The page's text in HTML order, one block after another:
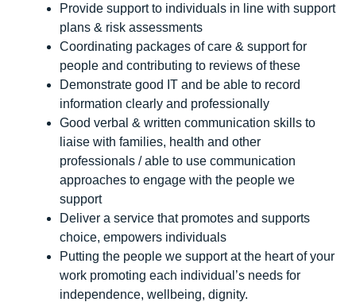
Provide support to individuals in line with support
plans & risk assessments
Coordinating packages of care & support for
people and contributing to reviews of these
Demonstrate good IT and be able to record
information clearly and professionally
Good verbal & written communication skills to
liaise with families, health and other
professionals / able to use communication
approaches to engage with the people we
support
Deliver a service that promotes and supports
choice, empowers individuals
Putting the people we support at the heart of your
work promoting each individual’s needs for
independence, wellbeing, dignity.